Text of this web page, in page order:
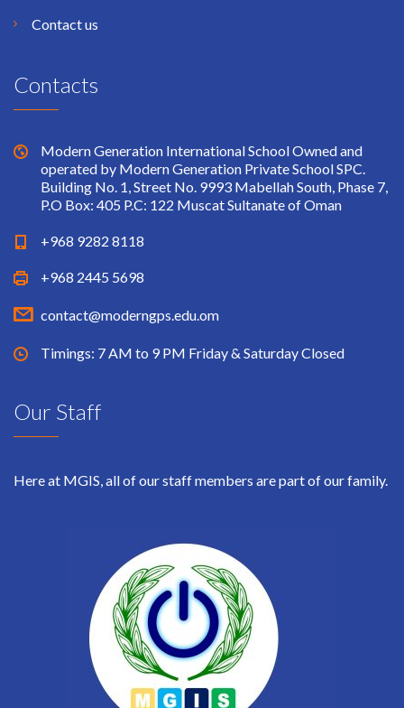
Contact us
Contacts
Modern Generation International School Owned and
operated by Modern Generation Private School SPC.
Building No. 1, Street No. 9993 Mabellah South, Phase 7,
P.O Box: 405 P.C: 122 Muscat Sultanate of Oman
+968 9282 8118
+968 2445 5698
contact@moderngps.edu.om
Timings: 7 AM to 9 PM Friday & Saturday Closed
Our Staff
Here at MGIS, all of our staff members are part of our family.